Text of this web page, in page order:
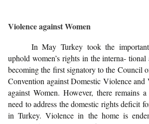
Violence against Women
In May Turkey took the
uphold women’s rights in the interna- tional
becoming the first signatory to the Council
Convention against Domestic Violence and
against Women. However, there remains a
need to address the domestic rights deficit
in Turkey. Violence in the home is